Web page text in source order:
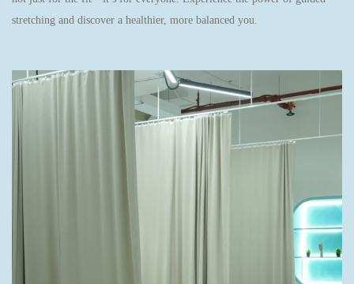
stretching and discover a healthier, more balanced you.